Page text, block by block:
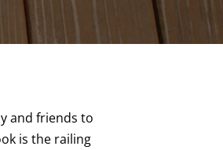
and friends to
is the railing